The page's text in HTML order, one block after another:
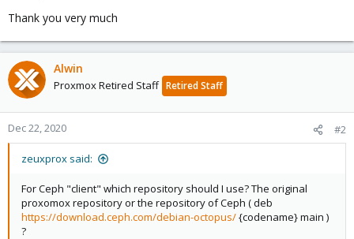
Thank you very much
Alwin
Proxmox Retired Staff Retired Staff
Dec 22, 2020 #2
zeuxprox said:
For Ceph "client" which repository should I use? The original
proxomox repository or the repository of Ceph ( deb
https://download.ceph.com/debian-octopus/{codename} main )
?